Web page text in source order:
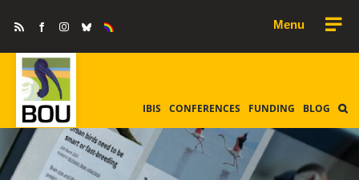
content
Rss FacebookInstagram
BlueskyEquality
&
IBIS CONFERENCES FUNDING BLOG